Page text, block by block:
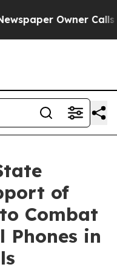
Owner Calls
of
to Combat
Phones in